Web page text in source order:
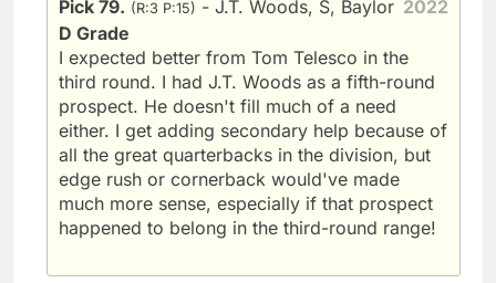
2022
Pick 79. (R:3 P:15) - J.T. Woods, S, Baylor
D Grade
I expected better from Tom Telesco in the
third round. I had J.T. Woods as a fifth-round
prospect. He doesn't fill much of a need
either. I get adding secondary help because of
all the great quarterbacks in the division, but
edge rush or cornerback would've made
much more sense, especially if that prospect
happened to belong in the third-round range!